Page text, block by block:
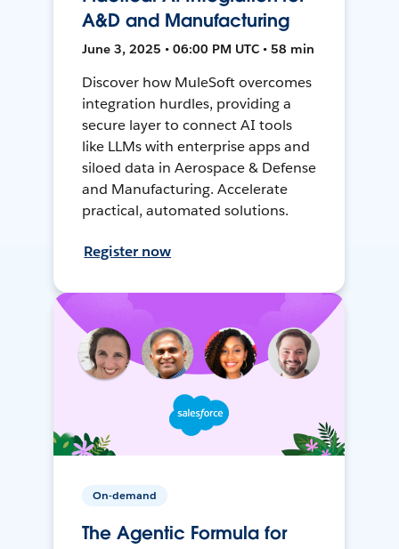
A&D and Manufacturing
June 3, 2025 • 06:00 PM UTC • 58 min
Discover how MuleSoft overcomes
integration hurdles, providing a
secure layer to connect AI tools
like LLMs with enterprise apps and
siloed data in Aerospace & Defense
and Manufacturing. Accelerate
practical, automated solutions.
Register now
On-demand
The Agentic Formula for